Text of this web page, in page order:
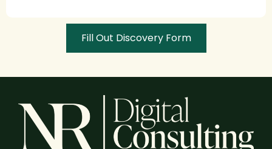
Fill Out Discovery Form